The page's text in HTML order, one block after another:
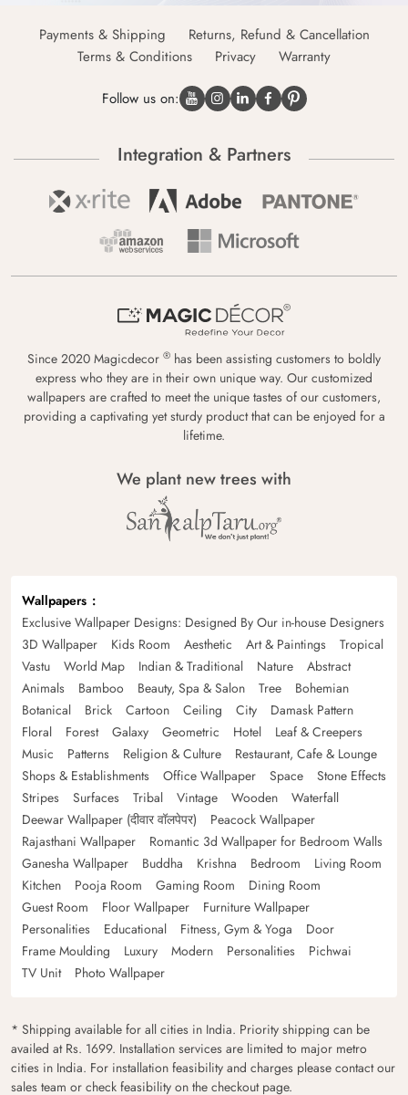
Payments & Shipping
Returns, Refund & Cancellation
Terms & Conditions
Privacy Warranty
Follow us on:
Integration & Partners
Since 2020 Magicdecor ® has been assisting customers to boldly
express who they are in their own unique way. Our customized
wallpapers are crafted to meet the unique tastes of our customers,
providing a captivating yet sturdy product that can be enjoyed for a
lifetime.
We plant new trees with
Wallpapers
Exclusive Wallpaper Designs: Designed By Our in-house Designers
3D Wallpaper
Kids Room Aesthetic Art & Paintings
Tropical
Vastu
World Map Indian & Traditional Nature
Abstract
Animals
Bamboo Beauty, Spa & Salon Tree
Bohemian
Botanical
Brick Cartoon Ceiling City
Damask Pattern
Floral
Forest Galaxy Geometric Hotel
Leaf & Creepers
Music
Patterns Religion & Culture
Restaurant, Cafe & Lounge
Shops & Establishments
Office Wallpaper Space
Stone Effects
Stripes
Surfaces Tribal Vintage Wooden
Waterfall
Deewar Wallpaper (दीवार वॉलपेपर)
Peacock Wallpaper
Rajasthani Wallpaper
Romantic 3d Wallpaper for Bedroom Walls
Ganesha Wallpaper
Buddha Krishna Bedroom
Living Room
Kitchen
Pooja Room Gaming Room
Dining Room
Guest Room
Floor Wallpaper
Furniture Wallpaper
Personalities
Educational Fitness, Gym & Yoga
Door
Frame Moulding
Luxury Modern Personalities
Pichwai
TV Unit
Photo Wallpaper
* Shipping available for all cities in India. Priority shipping can be
availed at Rs. 1699. Installation services are limited to major metro
cities in India. For installation feasibility and charges please contact our
sales team or check feasibility on the checkout page.